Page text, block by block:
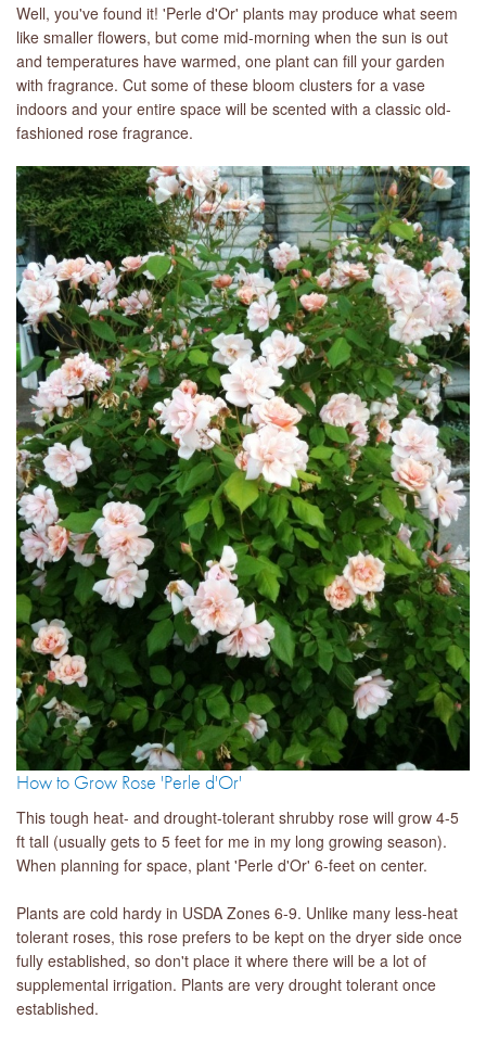
Well, you've found it! 'Perle d'Or' plants may produce what seem
like smaller flowers, but come mid-morning when the sun is out
and temperatures have warmed, one plant can fill your garden
with fragrance. Cut some of these bloom clusters for a vase
indoors and your entire space will be scented with a classic old-
fashioned rose fragrance.
How to Grow Rose 'Perle d'Or'
This tough heat- and drought-tolerant shrubby rose will grow 4-5
ft tall (usually gets to 5 feet for me in my long growing season).
When planning for space, plant 'Perle d'Or' 6-feet on center.
Plants are cold hardy in USDA Zones 6-9. Unlike many less-heat
tolerant roses, this rose prefers to be kept on the dryer side once
fully established, so don't place it where there will be a lot of
supplemental irrigation. Plants are very drought tolerant once
established.